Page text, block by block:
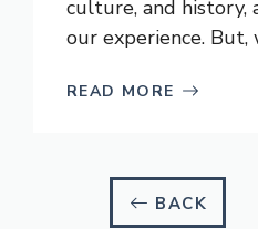
culture, and history,
our experience. But,
READ MORE
BACK